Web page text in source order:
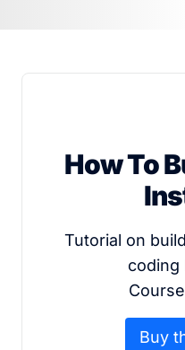
How To
Tutorial on
coding
Buy